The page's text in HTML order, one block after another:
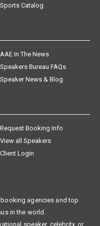
Sports Catalog
AAE In The News
Speakers Bureau FAQs
Speaker News & Blog
Request Booking Info
View all Speakers
Client Login
agencies and top
in the world.
speaker, celebrity, or